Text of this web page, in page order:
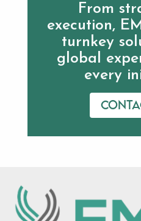
From
execution,
turnkey
global
every